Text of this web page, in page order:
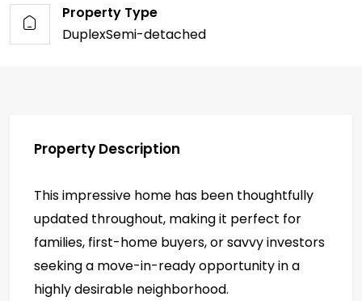
Property Type
DuplexSemi-detached
Property Description
This impressive home has been thoughtfully
updated throughout, making it perfect for
families, first-home buyers, or savvy investors
seeking a move-in-ready opportunity in a
highly desirable neighborhood.